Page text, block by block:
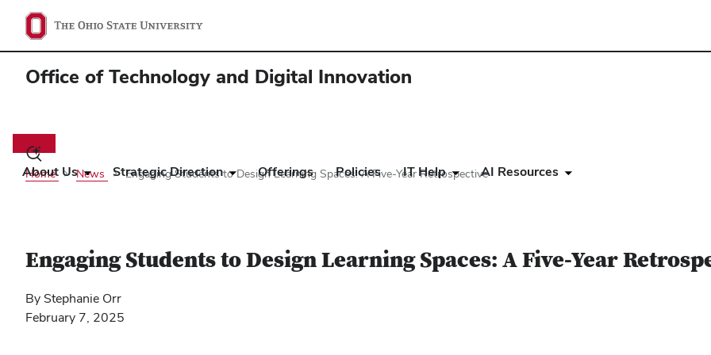
Office of Technology and Digital Innovation
Toggle
search
dialog
About Us Strategic Direction Offerings Policies IT Help AI Resources
Home News Engaging Students to Design Learning Spaces: A Five-Year Retrospective
Engaging Students to Design Learning Spaces: A Five-Year
By Stephanie Orr
February 7, 2025